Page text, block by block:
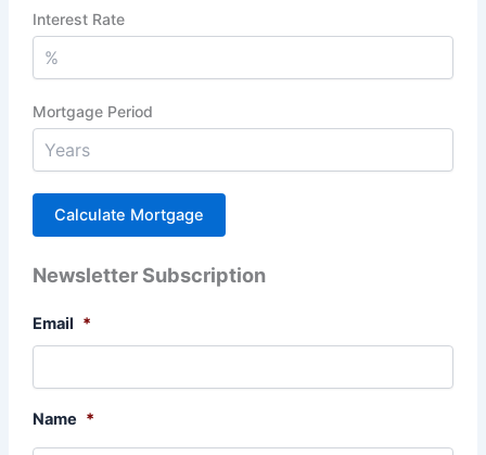
Interest Rate
Mortgage Period
Newsletter Subscription
Email *
Name *